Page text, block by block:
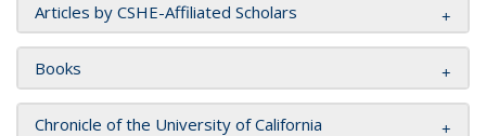
Articles by CSHE-Affiliated Scholars
Books
Chronicle of the University of California